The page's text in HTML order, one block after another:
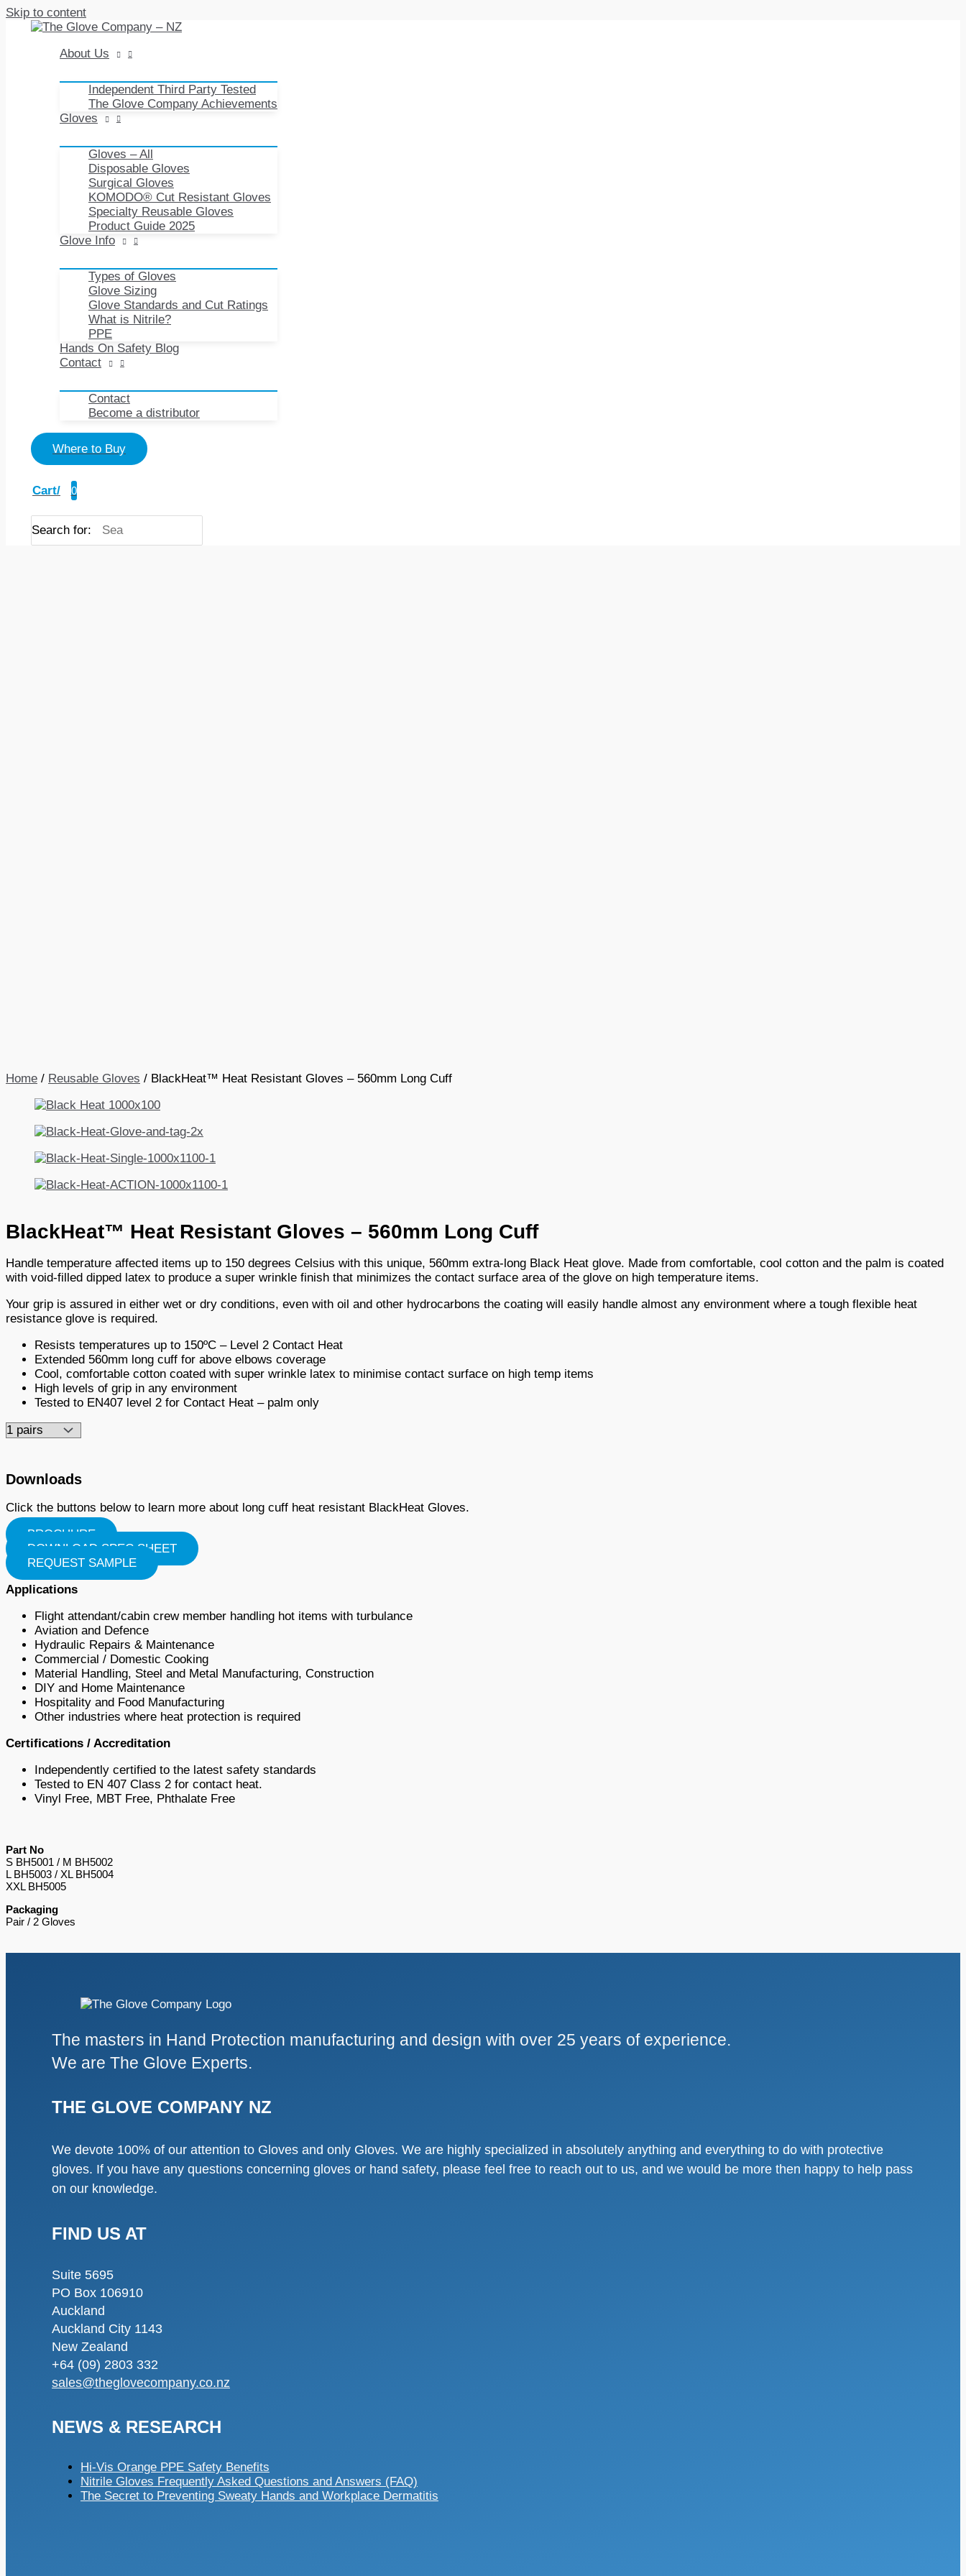
Skip to content
About Us
Independent Third Party Tested
The Glove Company Achievements
Gloves
Gloves – All
Disposable Gloves
Surgical Gloves
KOMODO® Cut Resistant Gloves
Specialty Reusable Gloves
Product Guide 2025
Glove Info
Types of Gloves
Glove Sizing
Glove Standards and Cut Ratings
What is Nitrile?
PPE
Hands On Safety Blog
Contact
Contact
Become a distributor
Where to Buy
Cart/ 0
Search for:
Home / Reusable Gloves / BlackHeat™ Heat Resistant Gloves – 560mm Long Cuff
BlackHeat™ Heat Resistant Gloves – 560mm Long Cuff
Handle temperature affected items up to 150 degrees Celsius with this unique, 560mm extra-long Black Heat glove. Made from comfortable, cool cotton and the palm is coated
with void-filled dipped latex to produce a super wrinkle finish that minimizes the contact surface area of the glove on high temperature items.
Your grip is assured in either wet or dry conditions, even with oil and other hydrocarbons the coating will easily handle almost any environment where a tough flexible heat
resistance glove is required.
Resists temperatures up to 150ºC – Level 2 Contact Heat
Extended 560mm long cuff for above elbows coverage
Cool, comfortable cotton coated with super wrinkle latex to minimise contact surface on high temp items
High levels of grip in any environment
Tested to EN407 level 2 for Contact Heat – palm only
Downloads
Click the buttons below to learn more about long cuff heat resistant BlackHeat Gloves.
BROCHURE
DOWNLOAD SPEC SHEET
REQUEST SAMPLE
Applications
Flight attendant/cabin crew member handling hot items with turbulance
Aviation and Defence
Hydraulic Repairs & Maintenance
Commercial / Domestic Cooking
Material Handling, Steel and Metal Manufacturing, Construction
DIY and Home Maintenance
Hospitality and Food Manufacturing
Other industries where heat protection is required
Certifications / Accreditation
Independently certified to the latest safety standards
Tested to EN 407 Class 2 for contact heat.
Vinyl Free, MBT Free, Phthalate Free
Part No
S BH5001 / M BH5002
L BH5003 / XL BH5004
XXL BH5005
Packaging
Pair / 2 Gloves
The masters in Hand Protection manufacturing and design with over 25 years of experience.
We are The Glove Experts.
THE GLOVE COMPANY NZ
We devote 100% of our attention to Gloves and only Gloves. We are highly specialized in absolutely anything and everything to do with protective
gloves. If you have any questions concerning gloves or hand safety, please feel free to reach out to us, and we would be more then happy to help pass
on our knowledge.
FIND US AT
Suite 5695
PO Box 106910
Auckland
Auckland City 1143
New Zealand
+64 (09) 2803 332
sales@theglovecompany.co.nz
NEWS & RESEARCH
Hi-Vis Orange PPE Safety Benefits
Nitrile Gloves Frequently Asked Questions and Answers (FAQ)
The Secret to Preventing Sweaty Hands and Workplace Dermatitis